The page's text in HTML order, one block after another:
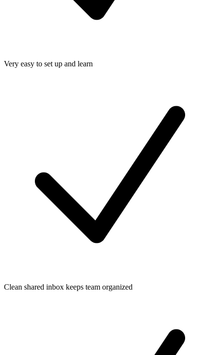
Very easy to set up and learn
Clean shared inbox keeps team organized